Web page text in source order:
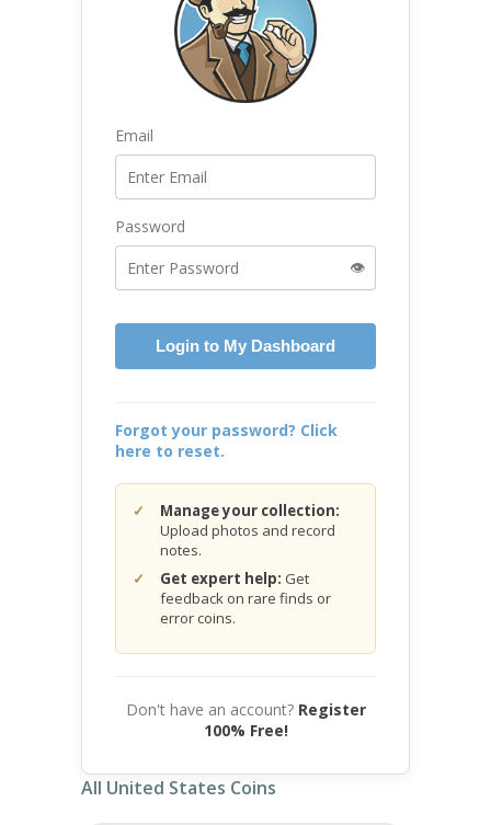
Email
Password
👁️
Login to My Dashboard
Forgot your password? Click
here to reset.
Manage your collection:
Upload photos and record
notes.
Get expert help: Get
feedback on rare finds or
error coins.
Don't have an account? Register
100% Free!
All United States Coins